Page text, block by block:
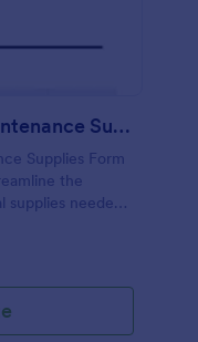
Requisition Of Office Maintenance Supplies Form
Supplies Form
the
needed